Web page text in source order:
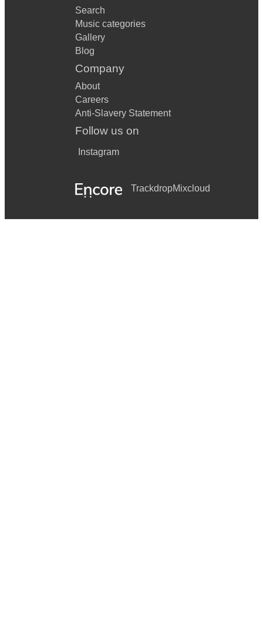
Search
Music categories
Gallery
Blog
Company
About
Careers
Anti-Slavery Statement
Follow us on
Instagram
TrackdropMixcloud